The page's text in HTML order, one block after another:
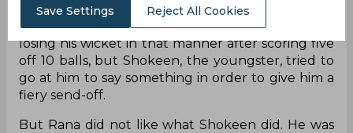
Singh, who was placed at long-on. Rana, who was
in form with the bat, was rightly not happy for
losing his wicket in that manner after scoring five
off 10 balls, but Shokeen, the youngster, tried to
go at him to say something in order to give him a
fiery send-off.
But Rana did not like what Shokeen did. He was
Save Settings Reject All Cookies